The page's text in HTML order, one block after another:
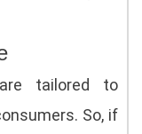
tailored to
So, if